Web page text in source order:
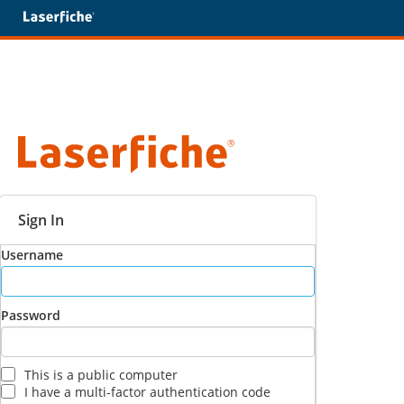
Sign In
Username
Password
This is a public computer
I have a multi-factor authentication code